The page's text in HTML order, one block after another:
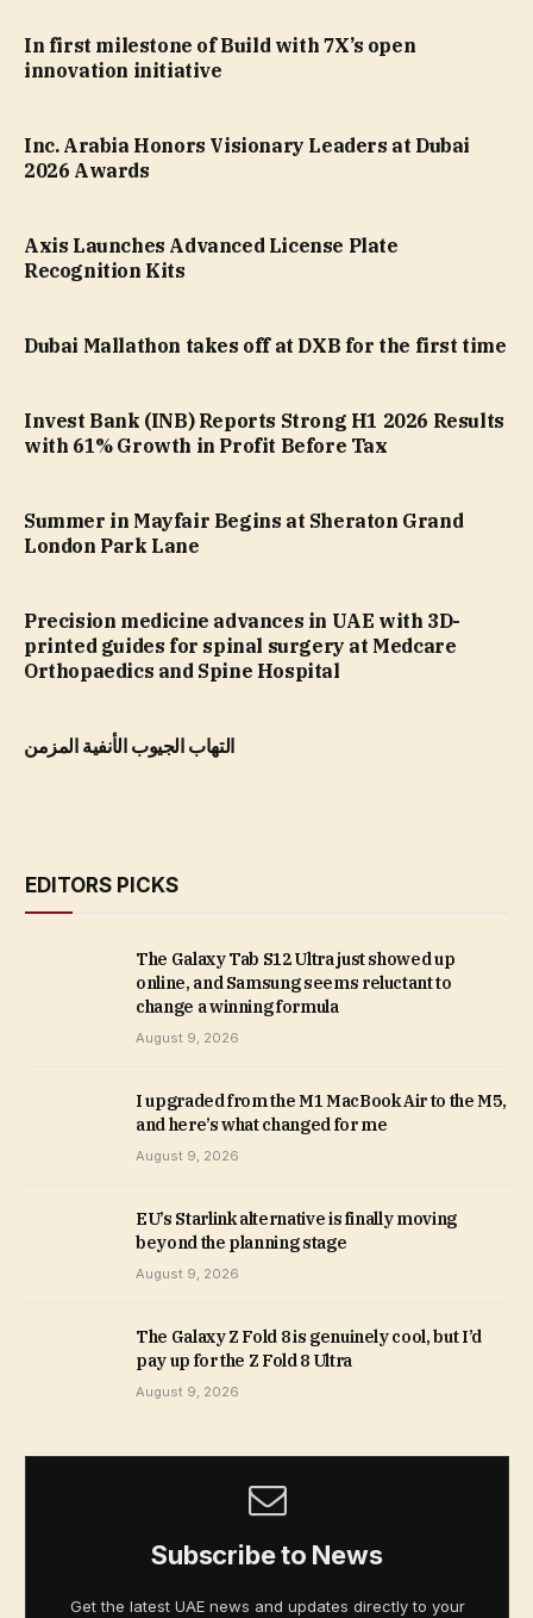
In first milestone of Build with 7X’s open
innovation initiative
Inc. Arabia Honors Visionary Leaders at Dubai
2026 Awards
Axis Launches Advanced License Plate
Recognition Kits
Dubai Mallathon takes off at DXB for the first time
Invest Bank (INB) Reports Strong H1 2026 Results
with 61% Growth in Profit Before Tax
Summer in Mayfair Begins at Sheraton Grand
London Park Lane
Precision medicine advances in UAE with 3D-
printed guides for spinal surgery at Medcare
Orthopaedics and Spine Hospital
التهاب الجيوب الأنفية المزمن
EDITORS PICKS
The Galaxy Tab S12 Ultra just showed up
online, and Samsung seems reluctant to
change a winning formula
August 9, 2026
I upgraded from the M1 MacBook Air to the M5,
and here’s what changed for me
August 9, 2026
EU’s Starlink alternative is finally moving
beyond the planning stage
August 9, 2026
The Galaxy Z Fold 8 is genuinely cool, but I’d
pay up for the Z Fold 8 Ultra
August 9, 2026
Subscribe to News
Get the latest UAE news and updates directly to your